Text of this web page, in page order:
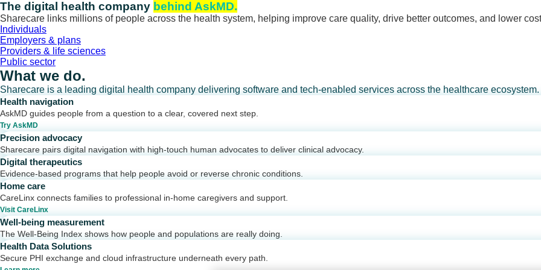
Skip
to
content
The digital health company behind AskMD.
Sharecare links millions of people across the health system, helping improve care quality, drive better outcomes, and lower
Individuals
Employers & plans
Providers & life sciences
Public sector
What we do.
Sharecare is a leading digital health company delivering software and tech-enabled services across the healthcare ecosystem.
Health navigation
AskMD guides people from a question to a clear, covered next step.
Try AskMD
Precision advocacy
Sharecare pairs digital navigation with high-touch human advocates to deliver clinical advocacy.
Digital therapeutics
Evidence-based programs that help people avoid or reverse chronic conditions.
Home care
CareLinx connects families to professional in-home caregivers and support.
Visit CareLinx
Well-being measurement
The Well-Being Index shows how people and populations are really doing.
Health Data Solutions
Secure PHI exchange and cloud infrastructure underneath every path.